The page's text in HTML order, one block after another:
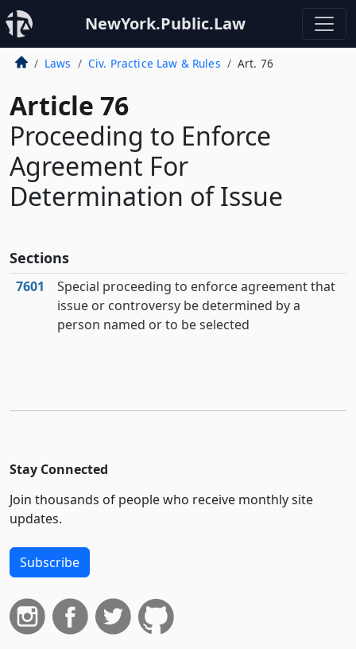
NewYork.Public.Law
Laws Civ. Practice Law & Rules Art. 76
Article 76
Proceeding to Enforce
Agreement For
Determination of Issue
Sections
7601
Special proceeding to enforce agreement that
issue or controversy be determined by a
person named or to be selected
Stay Connected
Join thousands of people who receive monthly site
updates.
Subscribe